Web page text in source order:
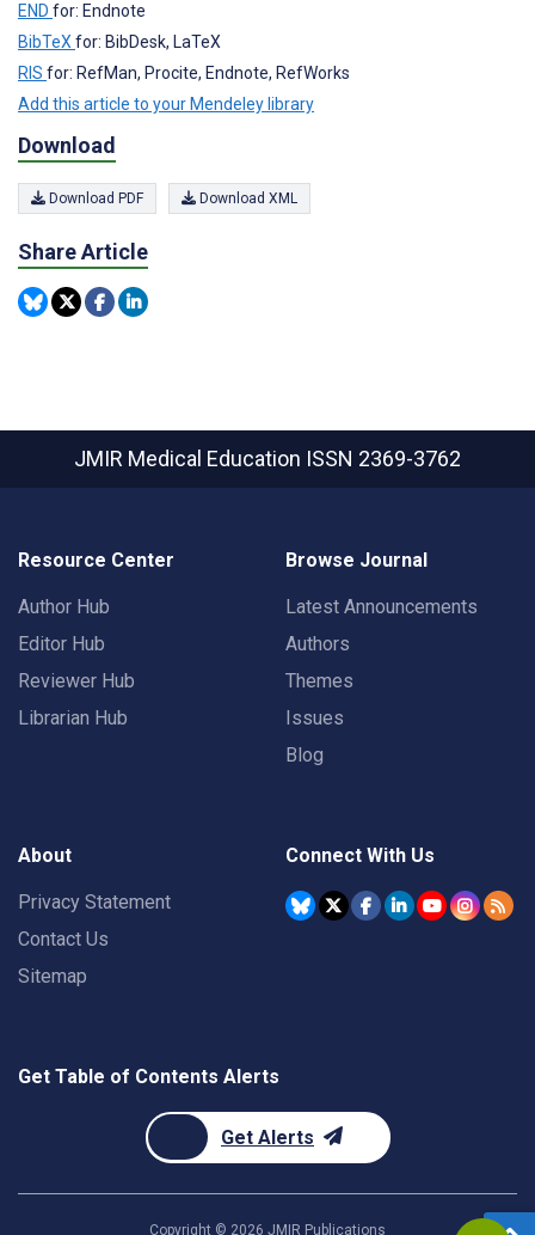
END for: Endnote
BibTeX for: BibDesk, LaTeX
RIS for: RefMan, Procite, Endnote, RefWorks
Add this article to your Mendeley library
Download
Download PDF Download XML
Share Article
JMIR Medical Education ISSN 2369-3762
Resource Center
Author Hub
Editor Hub
Reviewer Hub
Librarian Hub
Browse Journal
Latest Announcements
Authors
Themes
Issues
Blog
About
Privacy Statement
Contact Us
Sitemap
Connect With Us
Get Table of Contents Alerts
Get Alerts
Copyright © 2026 JMIR Publications